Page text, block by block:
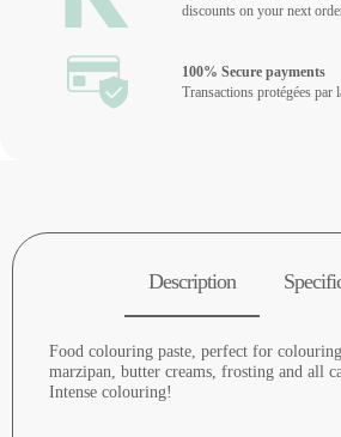
discounts on your next
100% Secure payments
Transactions protégées par
Description
Food colouring paste, perfect for colouring
marzipan, butter creams, frosting and all
Intense colouring!